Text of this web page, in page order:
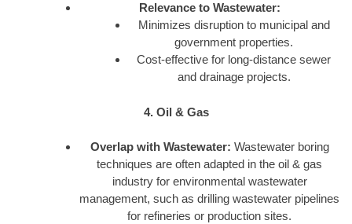
Relevance to Wastewater:
Minimizes disruption to municipal and
government properties.
Cost-effective for long-distance sewer
and drainage projects.
4. Oil & Gas
Overlap with Wastewater: Wastewater boring
techniques are often adapted in the oil & gas
industry for environmental wastewater
management, such as drilling wastewater pipelines
for refineries or production sites.